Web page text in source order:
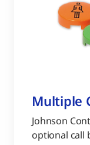
Multiple
Johnson
optional call